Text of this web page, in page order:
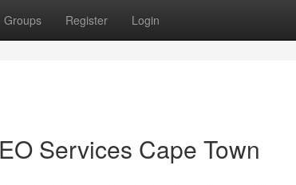
Groups Register Login
Services Cape Town